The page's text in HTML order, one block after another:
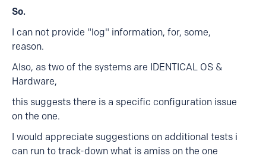
So.
I can not provide "log" information, for, some,
reason.
Also, as two of the systems are IDENTICAL OS &
Hardware,
this suggests there is a specific configuration issue
on the one.
I would appreciate suggestions on additional tests i
can run to track-down what is amiss on the one